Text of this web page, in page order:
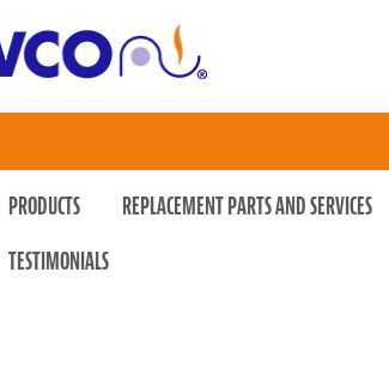
PRODUCTS REPLACEMENT PARTS AND SERVICES
TESTIMONIALS